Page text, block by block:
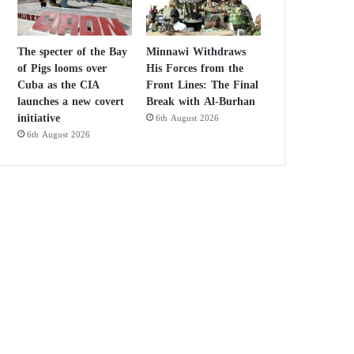
The specter of the Bay
of Pigs looms over
Cuba as the CIA
launches a new covert
initiative
6th August 2026
Minnawi Withdraws
His Forces from the
Front Lines: The Final
Break with Al-Burhan
6th August 2026